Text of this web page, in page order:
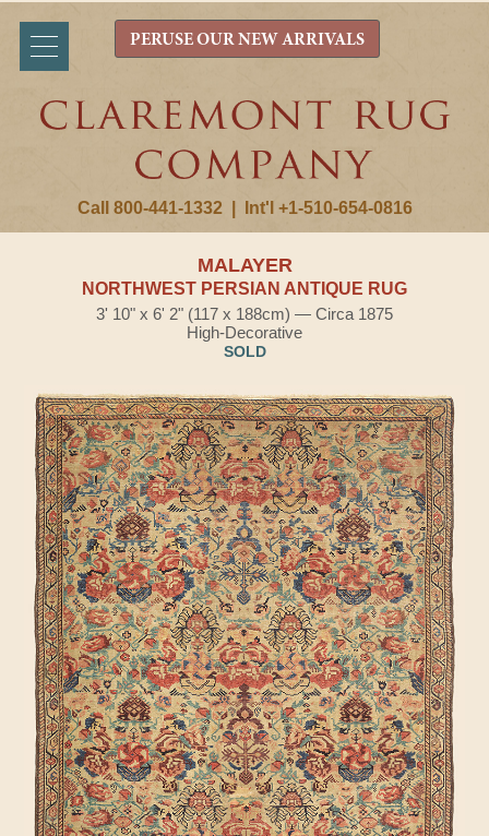
Call 800-441-1332 Int'l +1-510-654-0816
PERUSE OUR NEW ARRIVALS
MALAYER
NORTHWEST PERSIAN ANTIQUE RUG
3' 10" x 6' 2" (117 x 188cm) — Circa 1875
High-Decorative
SOLD